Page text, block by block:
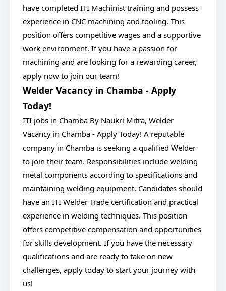
have completed ITI Machinist training and possess
experience in CNC machining and tooling. This
position offers competitive wages and a supportive
work environment. If you have a passion for
machining and are looking for a rewarding career,
apply now to join our team!
Welder Vacancy in Chamba - Apply
Today!
ITI jobs in Chamba By Naukri Mitra, Welder
Vacancy in Chamba - Apply Today! A reputable
company in Chamba is seeking a qualified Welder
to join their team. Responsibilities include welding
metal components according to specifications and
maintaining welding equipment. Candidates should
have an ITI Welder Trade certification and practical
experience in welding techniques. This position
offers competitive compensation and opportunities
for skills development. If you have the necessary
qualifications and are ready to take on new
challenges, apply today to start your journey with
us!